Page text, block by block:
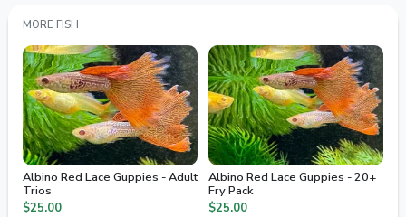
MORE FISH
Albino Red Lace Guppies - Adult
Trios
$25.00
Albino Red Lace Guppies - 20+
Fry Pack
$25.00